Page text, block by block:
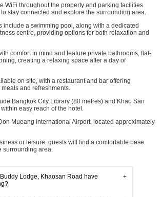
WiFi throughout the property and parking facilities
stay connected and explore the surrounding area.
include a swimming pool, along with a dedicated
centre, providing options for both relaxation and
comfort in mind and feature private bathrooms, flat-
creating a relaxing space after a day of
on site, with a restaurant and bar offering
and refreshments.
Bangkok City Library (80 metres) and Khao San
easy reach of the hotel.
Mueang International Airport, located approximately
or leisure, guests will find a comfortable base
surrounding area.
Lodge, Khaosan Road have